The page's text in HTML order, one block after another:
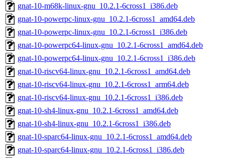
gnat-10-m68k-linux-gnu_10.2.1-6cross1_i386.deb
gnat-10-powerpc-linux-gnu_10.2.1-6cross1_amd64.deb
gnat-10-powerpc-linux-gnu_10.2.1-6cross1_i386.deb
gnat-10-powerpc64-linux-gnu_10.2.1-6cross1_amd64.deb
gnat-10-powerpc64-linux-gnu_10.2.1-6cross1_i386.deb
gnat-10-riscv64-linux-gnu_10.2.1-6cross1_amd64.deb
gnat-10-riscv64-linux-gnu_10.2.1-6cross1_arm64.deb
gnat-10-riscv64-linux-gnu_10.2.1-6cross1_i386.deb
gnat-10-sh4-linux-gnu_10.2.1-6cross1_amd64.deb
gnat-10-sh4-linux-gnu_10.2.1-6cross1_i386.deb
gnat-10-sparc64-linux-gnu_10.2.1-6cross1_amd64.deb
gnat-10-sparc64-linux-gnu_10.2.1-6cross1_i386.deb